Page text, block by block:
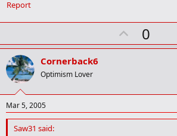
Report
U
p
t
0
Cornerback6
Optimism Lover
Mar 5, 2005
Saw31 said: